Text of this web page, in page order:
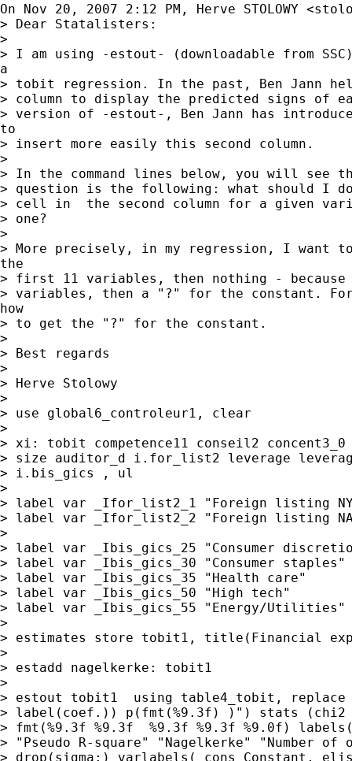
On Nov 20, 2007 2:12 PM, Herve STOLOWY <
> Dear Statalisters:
>
> I am using -estout- (downloadable from
a
> tobit regression. In the past, Ben Jann
> column to display the predicted signs of
> version of -estout-, Ben Jann has
to
> insert more easily this second column.
>
> In the command lines below, you will see
> question is the following: what should I
> cell in  the second column for a given
> one?
>
> More precisely, in my regression, I want
the
> first 11 variables, then nothing -
> variables, then a "?" for the constant. For
how
> to get the "?" for the constant.
>
> Best regards
>
> Herve Stolowy
>
> use global6_controleur1, clear
>
> xi: tobit competence11 conseil2
> size auditor_d i.for_list2 leverage
> i.bis_gics , ul
>
> label var _Ifor_list2_1 "Foreign listing
> label var _Ifor_list2_2 "Foreign listing
>
> label var _Ibis_gics_25 "Consumer
> label var _Ibis_gics_30 "Consumer staples"
> label var _Ibis_gics_35 "Health care"
> label var _Ibis_gics_50 "High tech"
> label var _Ibis_gics_55 "Energy/Utilities"
>
> estimates store tobit1, title(Financial
>
> estadd nagelkerke: tobit1
>
> estout tobit1  using table4_tobit,
> label(coef.)) p(fmt(%9.3f) )") stats (chi2
> fmt(%9.3f %9.3f  %9.3f %9.3f %9.0f)
> "Pseudo R-square" "Nagelkerke" "Number
> drop(sigma:) varlabels(_cons Constant,